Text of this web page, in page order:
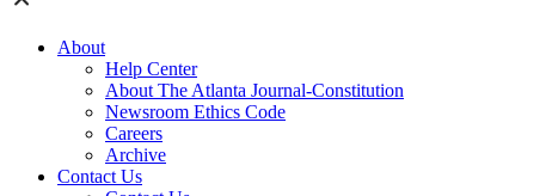
About
Help Center
About The Atlanta Journal-Constitution
Newsroom Ethics Code
Careers
Archive
Contact Us